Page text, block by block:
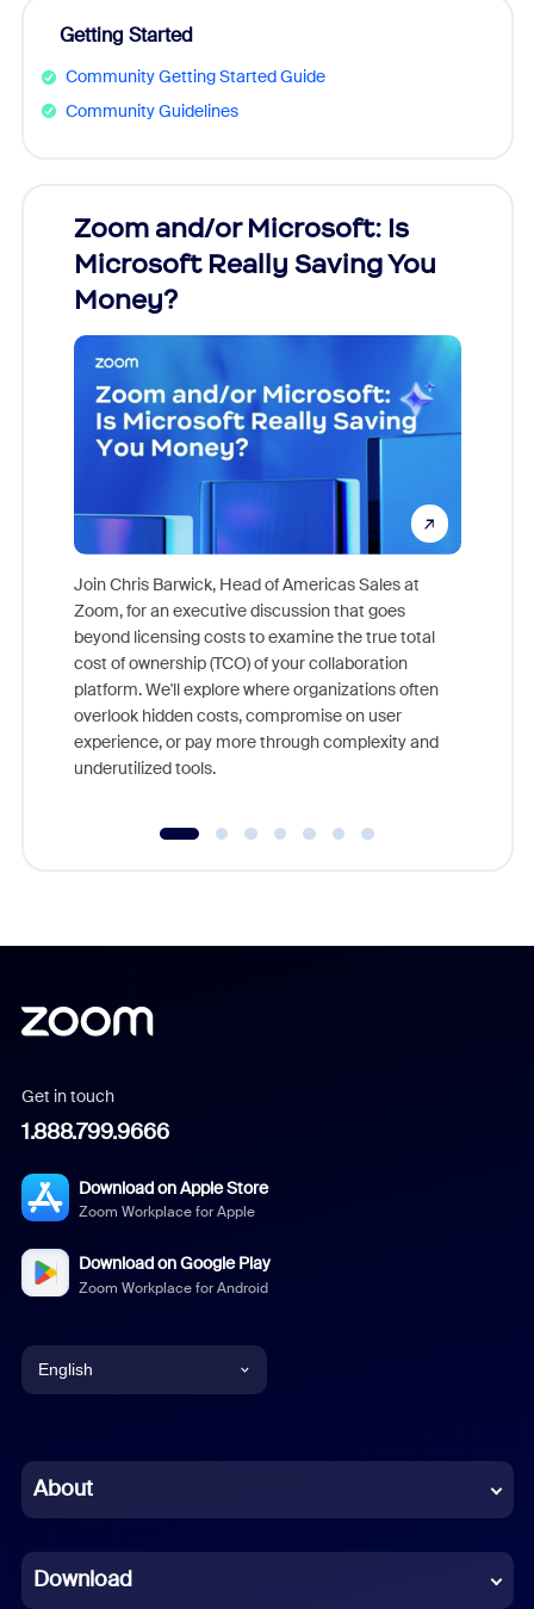
Getting Started
Community Getting Started Guide
Community Guidelines
Zoom and/or Microsoft: Is
Microsoft Really Saving You
Money?
Join Chris Barwick, Head of Americas Sales at
Zoom, for an executive discussion that goes
beyond licensing costs to examine the true total
cost of ownership (TCO) of your collaboration
platform. We'll explore where organizations often
overlook hidden costs, compromise on user
experience, or pay more through complexity and
underutilized tools.
Get in touch
1.888.799.9666
Download on Apple Store
Zoom Workplace for Apple
Download on Google Play
Zoom Workplace for Android
English
Chinese (Simplified)
French
About
Download